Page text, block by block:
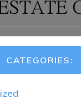
CATEGORIES: